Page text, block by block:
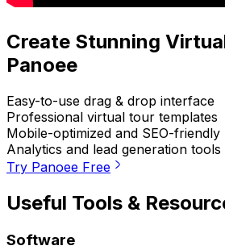
Create Stunning
Panoee
Easy-to-use drag & drop interface
Professional virtual tour templates
Mobile-optimized and SEO-friendly
Analytics and lead generation tools
Try Panoee Free
Useful Tools &
Software